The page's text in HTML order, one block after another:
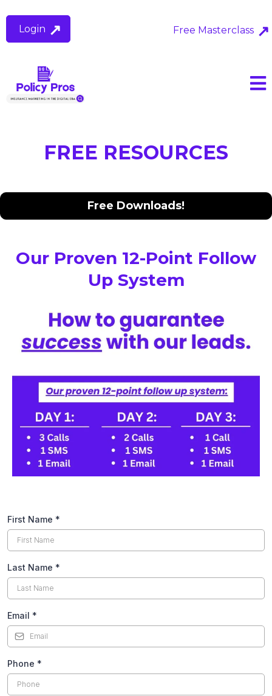
Login Free Masterclass
FREE RESOURCES
Free Downloads!
Our Proven 12-Point Follow
Up System
First Name *
Last Name *
Email *
Phone *